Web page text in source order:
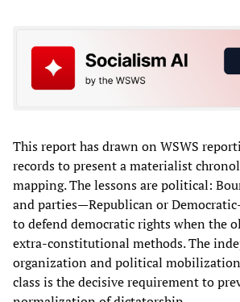
This report has drawn on WSWS
records to present a materialist
mapping. The lessons are political:
and parties—Republican or
to defend democratic rights when the
extra‑constitutional methods. The
organization and political
class is the decisive requirement to